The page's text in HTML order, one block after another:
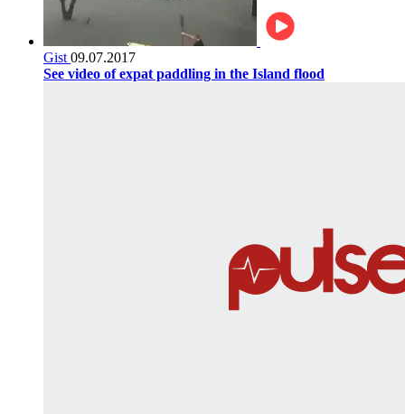
Gist 09.07.2017
See video of expat paddling in the Island flood